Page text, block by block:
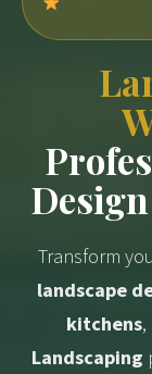
Transform
landscape
kitchens,
Landscaping